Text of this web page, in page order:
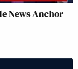
News Anchor